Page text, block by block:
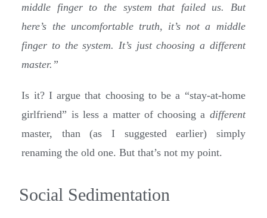
middle finger to the system that failed us. But
here’s the uncomfortable truth, it’s not a middle
finger to the system. It’s just choosing a different
master.”
Is it? I argue that choosing to be a “stay-at-home
girlfriend” is less a matter of choosing a different
master, than (as I suggested earlier) simply
renaming the old one. But that’s not my point.
Social Sedimentation